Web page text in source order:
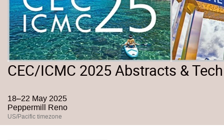
CEC/ICMC 2025 Abstracts &
18–22 May 2025
Peppermill Reno
US/Pacific timezone